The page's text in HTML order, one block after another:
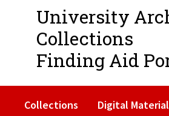
University
Collections
Finding Aid
Collections Digital